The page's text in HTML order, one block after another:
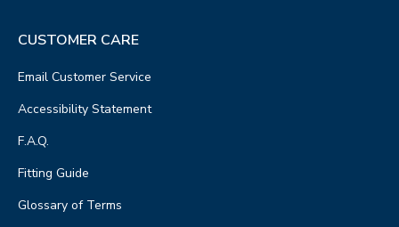
CUSTOMER CARE
Email Customer Service
Accessibility Statement
F.A.Q.
Fitting Guide
Glossary of Terms